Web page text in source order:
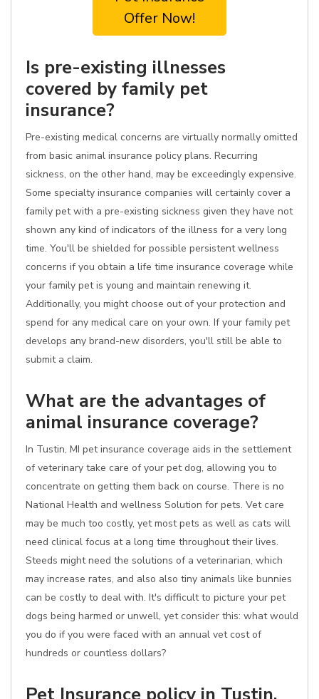
Offer Now!
Is pre-existing illnesses
covered by family pet
insurance?
Pre-existing medical concerns are virtually normally omitted
from basic animal insurance policy plans. Recurring
sickness, on the other hand, may be exceedingly expensive.
Some specialty insurance companies will certainly cover a
family pet with a pre-existing sickness given they have not
shown any kind of indicators of the illness for a very long
time. You'll be shielded for possible persistent wellness
concerns if you obtain a life time insurance coverage while
your family pet is young and maintain renewing it.
Additionally, you might choose out of your protection and
spend for any medical care on your own. If your family pet
develops any brand-new disorders, you'll still be able to
submit a claim.
What are the advantages of
animal insurance coverage?
In Tustin, MI pet insurance coverage aids in the settlement
of veterinary take care of your pet dog, allowing you to
concentrate on getting them back on course. There is no
National Health and wellness Solution for pets. Vet care
may be much too costly, yet most pets as well as cats will
need clinical focus at a long time throughout their lives.
Steeds might need the solutions of a veterinarian, which
may increase rates, and also also tiny animals like bunnies
can be costly to deal with. It's difficult to picture your pet
dogs being harmed or unwell, yet consider this: what would
you do if you were faced with an annual vet cost of
hundreds or countless dollars?